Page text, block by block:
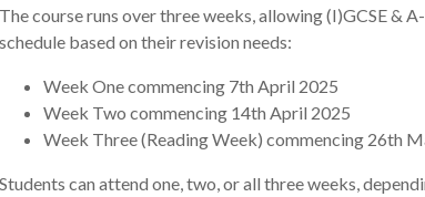
The course runs over three weeks, allowing (I)GCSE &
schedule based on their revision needs:
Week One commencing 7th April 2025
Week Two commencing 14th April 2025
Week Three (Reading Week) commencing 26th
Students can attend one, two, or all three weeks,